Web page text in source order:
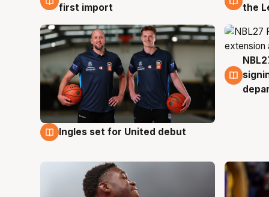
first import
the
7 Aug
Ingles set for United debut
7 Aug